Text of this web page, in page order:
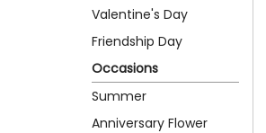
Valentine's Day
Friendship Day
Occasions
Summer
Anniversary Flower